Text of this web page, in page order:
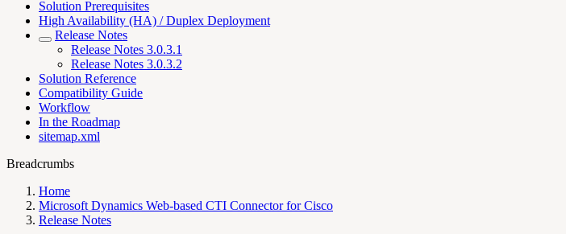
Solution Prerequisites
High Availability (HA) / Duplex Deployment
Release Notes
Release Notes 3.0.3.1
Release Notes 3.0.3.2
Solution Reference
Compatibility Guide
Workflow
In the Roadmap
sitemap.xml
Breadcrumbs
Home
Microsoft Dynamics Web-based CTI Connector for Cisco
Release Notes